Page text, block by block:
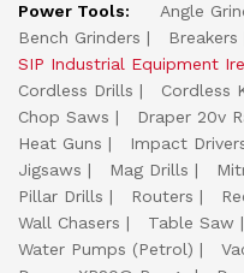
Power Tools:
Angle
Bench Grinders
Breakers
SIP Industrial Equipment
Cordless Drills
Cordless
Chop Saws
Draper 20v
Heat Guns
Impact
Jigsaws
Mag Drills
Pillar Drills
Routers
Wall Chasers
Table Saw
Water Pumps (Petrol)